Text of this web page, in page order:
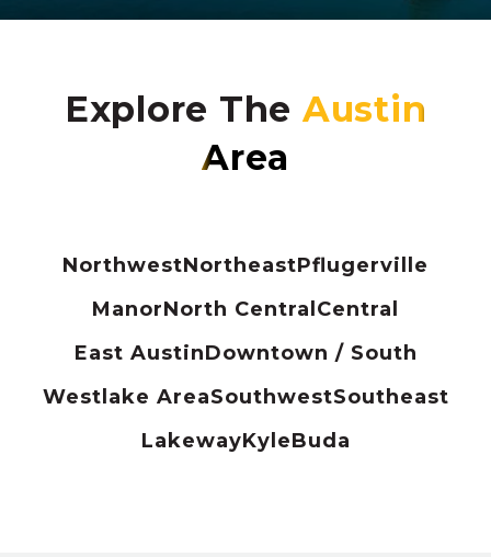
Explore The
NorthwestNortheastPflugerville
ManorNorth Central Central
East AustinDowntown / South
Westlake AreaSouthwestSoutheast
LakewayKyleBuda